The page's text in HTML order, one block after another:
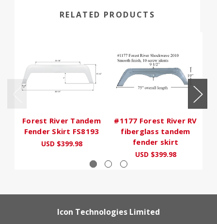
RELATED PRODUCTS
Forest River Tandem
Fender Skirt FS8193
USD $399.98
#1177 Forest River RV
fiberglass tandem
fender skirt
USD $399.98
Icon Technologies Limited